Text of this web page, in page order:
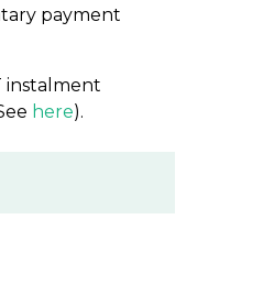
payment
instalment
here).